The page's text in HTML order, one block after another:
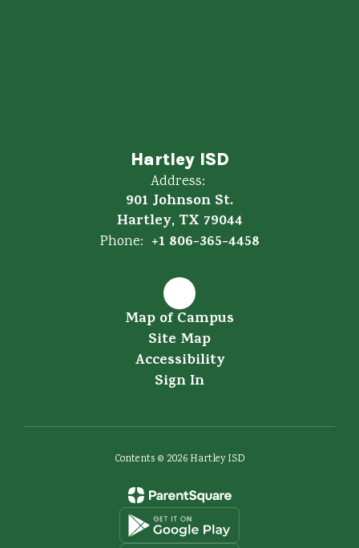
Hartley ISD
Address:
901 Johnson St.
Hartley, TX 79044
Phone: +1 806-365-4458
Map of Campus
Site Map
Accessibility
Sign In
Contents © 2026 Hartley ISD